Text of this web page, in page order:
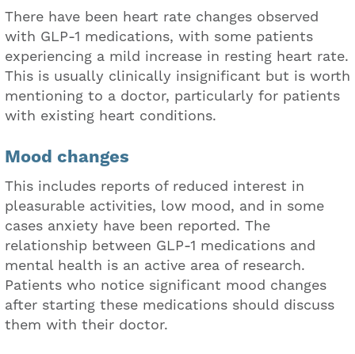
There have been heart rate changes observed
with GLP-1 medications, with some patients
experiencing a mild increase in resting heart rate.
This is usually clinically insignificant but is worth
mentioning to a doctor, particularly for patients
with existing heart conditions.
Mood changes
This includes reports of reduced interest in
pleasurable activities, low mood, and in some
cases anxiety have been reported. The
relationship between GLP-1 medications and
mental health is an active area of research.
Patients who notice significant mood changes
after starting these medications should discuss
them with their doctor.